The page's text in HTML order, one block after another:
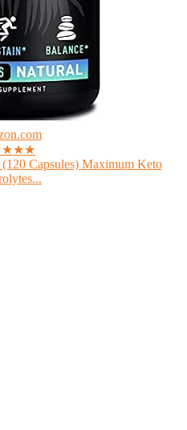
Capsules) Maximum Keto